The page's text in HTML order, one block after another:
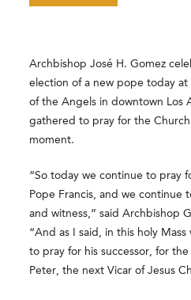
Archbishop José H. Gomez
election of a new pope today
of the Angels in downtown Los
gathered to pray for the
moment.
“So today we continue to pray
Pope Francis, and we continue
and witness,” said Archbishop
“And as I said, in this holy
to pray for his successor, for
Peter, the next Vicar of Jesus